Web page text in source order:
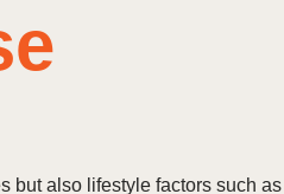
but also lifestyle factors such as